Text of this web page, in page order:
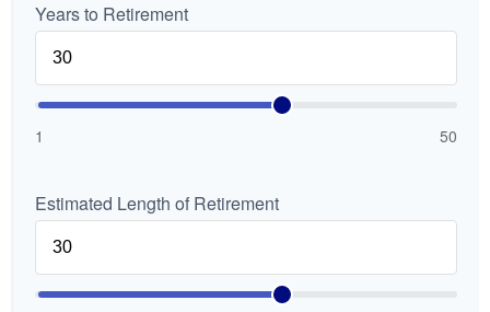
Years to Retirement
1 50
Estimated Length of Retirement